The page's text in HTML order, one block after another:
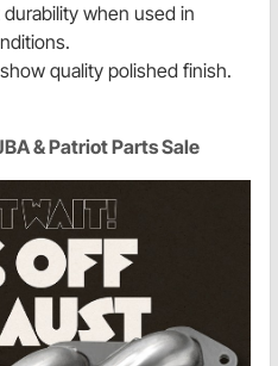
when used in
quality polished finish.
& Patriot Parts Sale